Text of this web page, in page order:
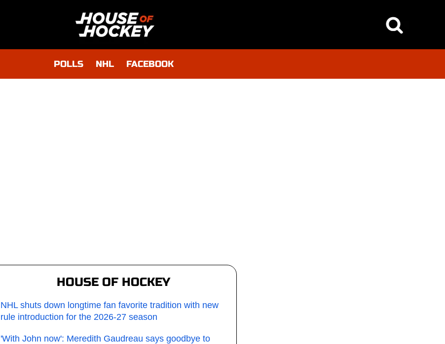
POLLS NHL FACEBOOK
HOUSE OF HOCKEY
NHL shuts down longtime fan favorite tradition with new
rule introduction for the 2026-27 season
'With John now': Meredith Gaudreau says goodbye to